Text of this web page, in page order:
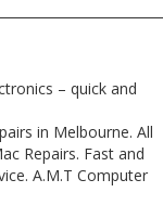
– quick and
in Melbourne. All
Repairs. Fast and
A.M.T Computer